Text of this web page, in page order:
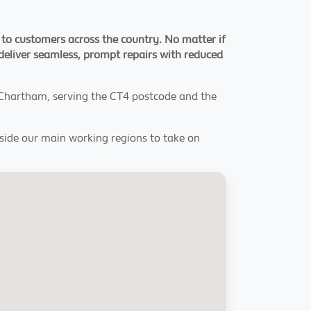
customers across the country. No matter if
seamless, prompt repairs with reduced
serving the CT4 postcode and the
our main working regions to take on